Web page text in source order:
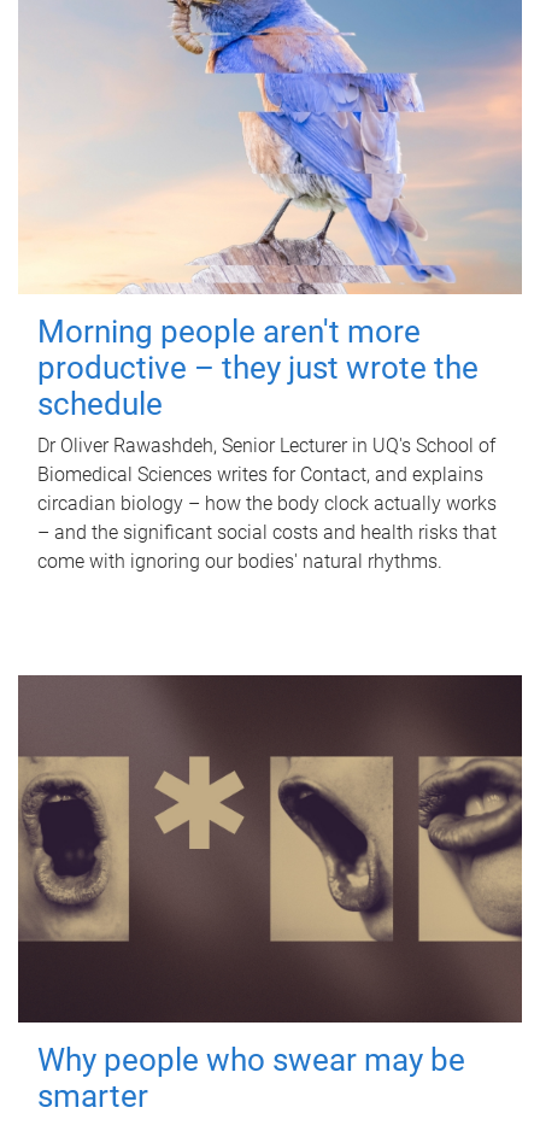
Morning people aren't more
productive – they just wrote the
schedule
Dr Oliver Rawashdeh, Senior Lecturer in UQ's School of
Biomedical Sciences writes for Contact, and explains
circadian biology – how the body clock actually works
– and the significant social costs and health risks that
come with ignoring our bodies' natural rhythms.
Why people who swear may be
smarter